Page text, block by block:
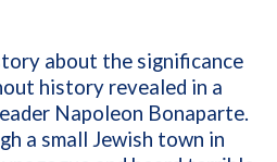
about the significance
history revealed in a
Napoleon Bonaparte.
a small Jewish town in